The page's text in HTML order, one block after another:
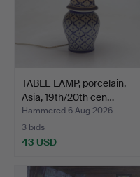
TABLE LAMP, porcelain,
Asia, 19th/20th cen…
Hammered 6 Aug 2026
3 bids
43 USD